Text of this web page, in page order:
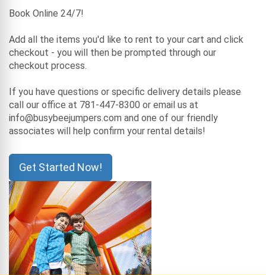
Book Online 24/7!
Add all the items you'd like to rent to your cart and click
checkout - you will then be prompted through our
checkout process.
If you have questions or specific delivery details please
call our office at 781-447-8300 or email us at
info@busybeejumpers.com and one of our friendly
associates will help confirm your rental details!
Get Started Now!